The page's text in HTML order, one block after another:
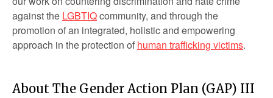
against the LGBTIQcommunity, and through the
promotion of an integrated, holistic and empowering
approach in the protection of human trafficking victims.
About The Gender Action Plan (GAP) III